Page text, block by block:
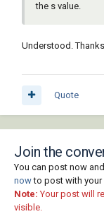
the s value.
Understood. Thanks
Quote
Join the
You can post now
nowto post with your
Note: Your post will
visible.